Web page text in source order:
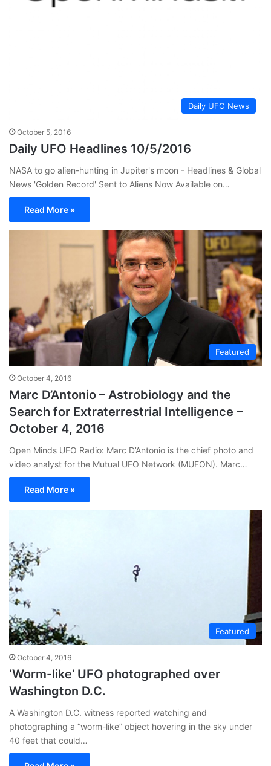
Daily UFO News
October 5, 2016
Daily UFO Headlines 10/5/2016
NASA to go alien-hunting in Jupiter's moon - Headlines & Global
News 'Golden Record' Sent to Aliens Now Available on…
Read More »
Featured
October 4, 2016
Marc D’Antonio – Astrobiology and the
Search for Extraterrestrial Intelligence –
October 4, 2016
Open Minds UFO Radio: Marc D’Antonio is the chief photo and
video analyst for the Mutual UFO Network (MUFON). Marc…
Read More »
Featured
October 4, 2016
‘Worm-like’ UFO photographed over
Washington D.C.
A Washington D.C. witness reported watching and
photographing a “worm-like” object hovering in the sky under
40 feet that could…